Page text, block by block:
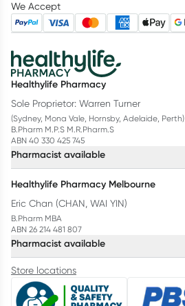
We Accept
Healthylife Pharmacy
Sole Proprietor: Warren Turner
(Sydney, Mona Vale, Hornsby, Adelaide, Perth)
B.Pharm M.P.S M.R.Pharm.S
ABN 40 330 425 745
Pharmacist available
Healthylife Pharmacy Melbourne
Eric Chan (CHAN, WAI YIN)
B.Pharm MBA
ABN 26 214 481 807
Pharmacist available
Store locations